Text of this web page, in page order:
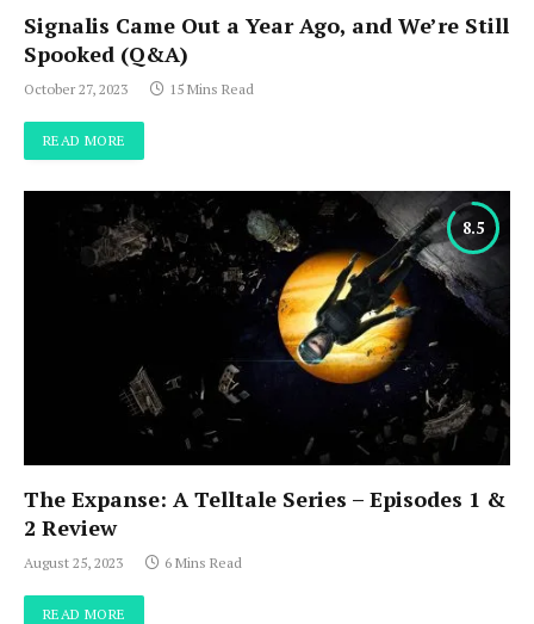
Signalis Came Out a Year Ago, and We’re Still
Spooked (Q&A)
October 27, 2023 15 Mins Read
READ MORE
8.5
The Expanse: A Telltale Series – Episodes 1 &
2 Review
August 25, 2023 6 Mins Read
READ MORE